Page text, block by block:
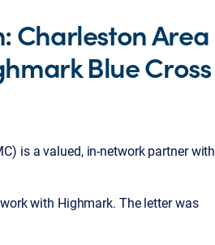
Charleston Area
Blue Cross
is a valued, in-network partner with
with Highmark. The letter was